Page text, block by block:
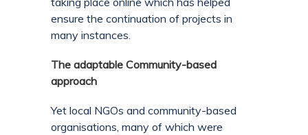
ensure the continuation of projects in
many instances.
The adaptable Community-based
approach
Yet local NGOs and community-based
organisations, many of which were